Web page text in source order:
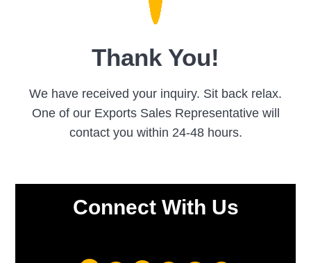
Thank You!
We have received your inquiry. Sit back relax.
One of our Exports Sales Representative will
contact you within 24-48 hours.
Connect With Us